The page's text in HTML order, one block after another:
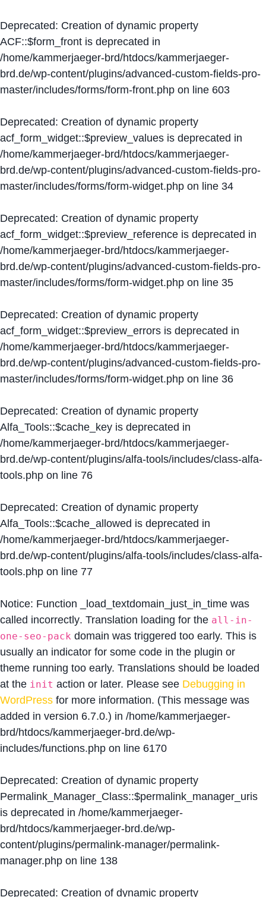
Deprecated: Creation of dynamic property
ACF::$form_front is deprecated in
/home/kammerjaeger-brd/htdocs/kammerjaeger-
brd.de/wp-content/plugins/advanced-custom-fields-pro-
master/includes/forms/form-front.php on line 603
Deprecated: Creation of dynamic property
acf_form_widget::$preview_values is deprecated in
/home/kammerjaeger-brd/htdocs/kammerjaeger-
brd.de/wp-content/plugins/advanced-custom-fields-pro-
master/includes/forms/form-widget.php on line 34
Deprecated: Creation of dynamic property
acf_form_widget::$preview_reference is deprecated in
/home/kammerjaeger-brd/htdocs/kammerjaeger-
brd.de/wp-content/plugins/advanced-custom-fields-pro-
master/includes/forms/form-widget.php on line 35
Deprecated: Creation of dynamic property
acf_form_widget::$preview_errors is deprecated in
/home/kammerjaeger-brd/htdocs/kammerjaeger-
brd.de/wp-content/plugins/advanced-custom-fields-pro-
master/includes/forms/form-widget.php on line 36
Deprecated: Creation of dynamic property
Alfa_Tools::$cache_key is deprecated in
/home/kammerjaeger-brd/htdocs/kammerjaeger-
brd.de/wp-content/plugins/alfa-tools/includes/class-alfa-
tools.php on line 76
Deprecated: Creation of dynamic property
Alfa_Tools::$cache_allowed is deprecated in
/home/kammerjaeger-brd/htdocs/kammerjaeger-
brd.de/wp-content/plugins/alfa-tools/includes/class-alfa-
tools.php on line 77
Notice: Function _load_textdomain_just_in_time was
called incorrectly. Translation loading for the all-in-
one-seo-pack domain was triggered too early. This is
usually an indicator for some code in the plugin or
theme running too early. Translations should be loaded
at the init action or later. Please see Debugging in
WordPress for more information. (This message was
added in version 6.7.0.) in /home/kammerjaeger-
brd/htdocs/kammerjaeger-brd.de/wp-
includes/functions.php on line 6170
Deprecated: Creation of dynamic property
Permalink_Manager_Class::$permalink_manager_uris
is deprecated in /home/kammerjaeger-
brd/htdocs/kammerjaeger-brd.de/wp-
content/plugins/permalink-manager/permalink-
manager.php on line 138
Deprecated: Creation of dynamic property